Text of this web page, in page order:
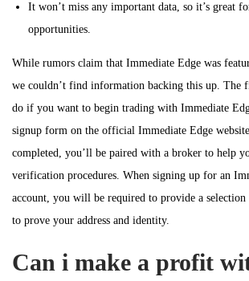
It won’t miss any important data, so it’s great
opportunities.
While rumors claim that Immediate Edge was
we couldn’t find information backing this up. The
do if you want to begin trading with Immediate
signup form on the official Immediate Edge
completed, you’ll be paired with a broker to help
verification procedures. When signing up for an
account, you will be required to provide a
to prove your address and identity.
Can i make a profit